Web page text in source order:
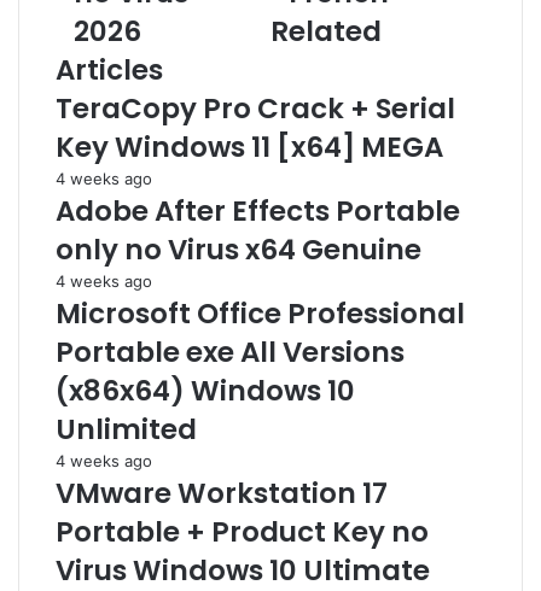
l
a
d
d
r
e
s
s
L
i
c
n
s
e
A
c
t
i
v
a
e
d
n
l
2026
c
e
K
M
8
S
l
e
n
S
p
F
e
Related
Articles
TeraCopy Pro Crack + Serial
Key Windows 11 [x64] MEGA
4 weeks ago
Adobe After Effects Portable
only no Virus x64 Genuine
4 weeks ago
Microsoft Office Professional
Portable exe All Versions
(x86x64) Windows 10
Unlimited
4 weeks ago
VMware Workstation 17
Portable + Product Key no
Virus Windows 10 Ultimate